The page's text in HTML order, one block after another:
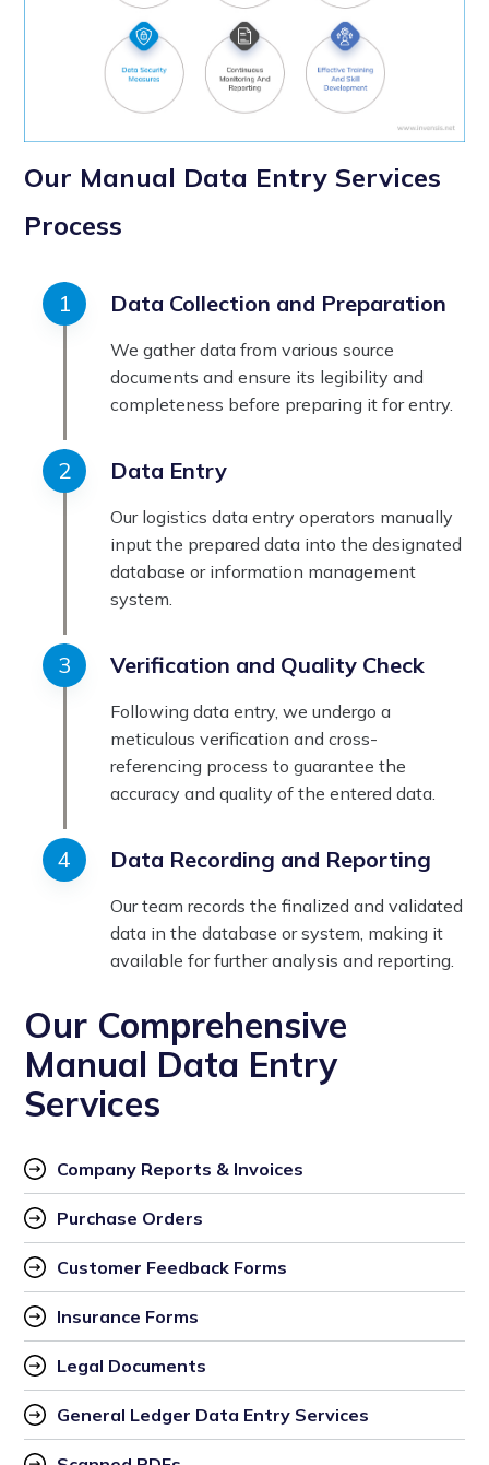
Our Manual Data Entry Services
Process
Data Collection and Preparation
We gather data from various source
documents and ensure its legibility and
completeness before preparing it for entry.
Data Entry
Our logistics data entry operators manually
input the prepared data into the designated
database or information management
system.
Verification and Quality Check
Following data entry, we undergo a
meticulous verification and cross-
referencing process to guarantee the
accuracy and quality of the entered data.
Data Recording and Reporting
Our team records the finalized and validated
data in the database or system, making it
available for further analysis and reporting.
Our Comprehensive
Manual Data Entry
Services
Company Reports & Invoices
Purchase Orders
Customer Feedback Forms
Insurance Forms
Legal Documents
General Ledger Data Entry Services